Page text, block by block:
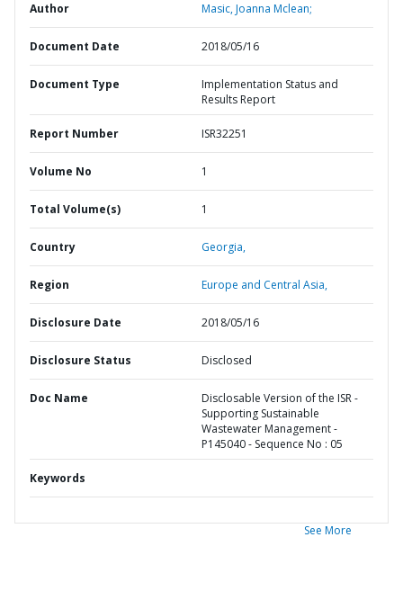
Author Masic, Joanna Mclean;
Document Date 2018/05/16
Document Type
Implementation Status and
Results Report
Report Number ISR32251
Volume No 1
Total Volume(s) 1
Country Georgia,
Region Europe and Central Asia,
Disclosure Date 2018/05/16
Disclosure Status Disclosed
Doc Name
Disclosable Version of the ISR -
Supporting Sustainable
Wastewater Management -
P145040 - Sequence No : 05
Keywords
See More